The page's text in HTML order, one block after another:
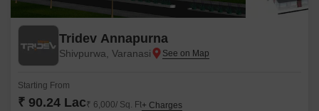
Tridev Annapurna
Shivpurwa, Varanasi
Starting From
₹ 90.24 Lac₹ 6,000/ Sq. Ft+ Charges